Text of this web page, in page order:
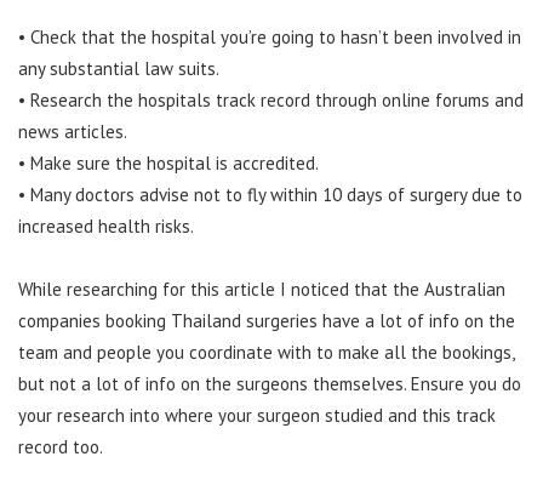
• Check that the hospital you’re going to hasn’t been involved in
any substantial law suits.
• Research the hospitals track record through online forums and
news articles.
• Make sure the hospital is accredited.
• Many doctors advise not to fly within 10 days of surgery due to
increased health risks.
While researching for this article I noticed that the Australian
companies booking Thailand surgeries have a lot of info on the
team and people you coordinate with to make all the bookings,
but not a lot of info on the surgeons themselves. Ensure you do
your research into where your surgeon studied and this track
record too.